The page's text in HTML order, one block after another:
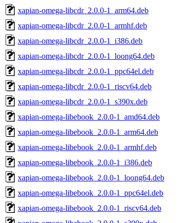
xapian-omega-libcdr_2.0.0-1_arm64.deb
xapian-omega-libcdr_2.0.0-1_armhf.deb
xapian-omega-libcdr_2.0.0-1_i386.deb
xapian-omega-libcdr_2.0.0-1_loong64.deb
xapian-omega-libcdr_2.0.0-1_ppc64el.deb
xapian-omega-libcdr_2.0.0-1_riscv64.deb
xapian-omega-libcdr_2.0.0-1_s390x.deb
xapian-omega-libebook_2.0.0-1_amd64.deb
xapian-omega-libebook_2.0.0-1_arm64.deb
xapian-omega-libebook_2.0.0-1_armhf.deb
xapian-omega-libebook_2.0.0-1_i386.deb
xapian-omega-libebook_2.0.0-1_loong64.deb
xapian-omega-libebook_2.0.0-1_ppc64el.deb
xapian-omega-libebook_2.0.0-1_riscv64.deb